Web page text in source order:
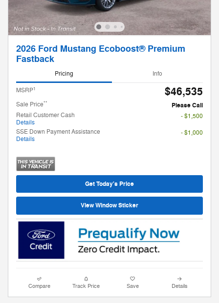
2026 Ford Mustang Ecoboost® Premium
Fastback
Pricing Info
MSRP1 $46,535
Sale Price**
Please Call
Retail Customer Cash
Details
- $1,500
SSE Down Payment Assistance
Details
- $1,000
Get Today's Price
View Window Sticker
Compare Track Price Save Details